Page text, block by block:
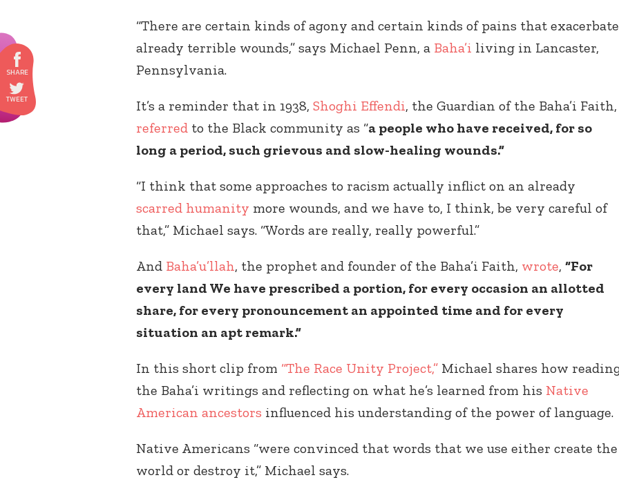
“There are certain kinds of agony and certain kinds of pains that exacerbate
already terrible wounds,” says Michael Penn, a Baha’i living in Lancaster,
Pennsylvania.
It’s a reminder that in 1938, Shoghi Effendi, the Guardian of the Baha’i Faith,
referred to the Black community as “a people who have received, for so
long a period, such grievous and slow-healing wounds.”
“I think that some approaches to racism actually inflict on an already
scarred humanity more wounds, and we have to, I think, be very careful of
that,” Michael says. “Words are really, really powerful.”
And Baha’u’llah, the prophet and founder of the Baha’i Faith, wrote, “For
every land We have prescribed a portion, for every occasion an allotted
share, for every pronouncement an appointed time and for every
situation an apt remark.”
In this short clip from “The Race Unity Project,” Michael shares how
the Baha’i writings and reflecting on what he’s learned from his Native
American ancestors influenced his understanding of the power of language.
Native Americans “were convinced that words that we use either create the
world or destroy it,” Michael says.
your area